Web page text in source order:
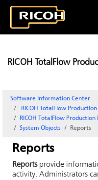
RICOH TotalFlow
Software Information Center
RICOH TotalFlow
RICOH
TotalFlow
System Objects
Reports
Reports
Reportsprovide
activity. Administrators